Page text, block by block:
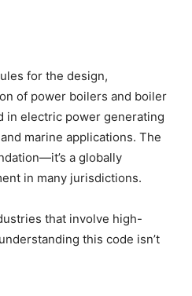
for the design,
of power boilers and boiler
in electric power generating
marine applications. The
a globally
in many jurisdictions.
that involve high-
this code isn’t